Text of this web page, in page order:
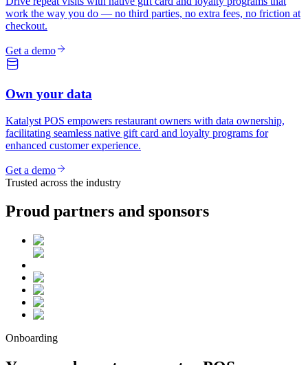
work the way you do — no third parties, no extra fees, no friction at
checkout.
Get a demo
Own your data
Katalyst POS empowers restaurant owners with data ownership,
facilitating seamless native gift card and loyalty programs for
enhanced customer experience.
Get a demo
Trusted across the industry
Proud partners and sponsors
Onboarding